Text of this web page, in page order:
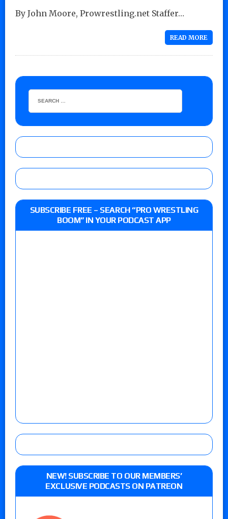
By John Moore, Prowrestling.net Staffer…
READ MORE
SUBSCRIBE FREE – SEARCH “PRO WRESTLING
BOOM” IN YOUR PODCAST APP
NEW! SUBSCRIBE TO OUR MEMBERS’
EXCLUSIVE PODCASTS ON PATREON